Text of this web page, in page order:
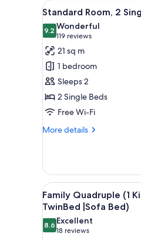
for
rooms
View
all
photos
for
Standard
Room,
2
Single
Beds
9
Standard Room, 2
9.29.2 out of 10
Wonderful
119 reviews
(119
reviews)
21 sq m
1 bedroom
Sleeps 2
2 Single Beds
Free Wi-Fi
More details
More
Room,
Single
Beds
View
all
photos
for
7
Family Quadruple (1
TwinBed |Sofa Bed)
8.68.6 out of 10
Excellent
18 reviews
(18